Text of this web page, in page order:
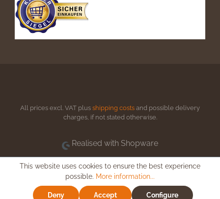
All prices excl. VAT plus shipping costs and possible delivery
charges, if not stated otherwise.
Realised with Shopware
This website uses cookies to ensure the best experience
possible. More information...
Deny Accept Configure